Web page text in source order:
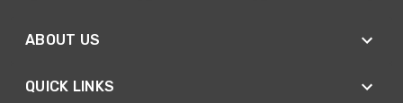
ABOUT US
QUICK LINKS